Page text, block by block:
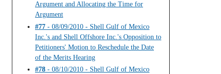
Argument and Allocating the Time for
Argument
#77 - 08/09/2010 - Shell Gulf of Mexico
Inc.'s and Shell Offshore Inc.'s Opposition to
Petitioners' Motion to Reschedule the Date
of the Merits Hearing
#78 - 08/10/2010 - Shell Gulf of Mexico